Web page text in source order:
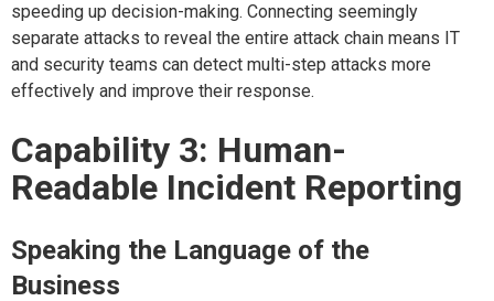
speeding up decision-making. Connecting seemingly
separate attacks to reveal the entire attack chain means IT
and security teams can detect multi-step attacks more
effectively and improve their response.
Capability 3: Human-
Readable Incident Reporting
Speaking the Language of the
Business